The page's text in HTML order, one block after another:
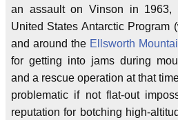
an assault on Vinson in
United States Antarctic Program
and around the Ellsworth
for getting into jams during
and a rescue operation at that
problematic if not flat-out
reputation for botching high-